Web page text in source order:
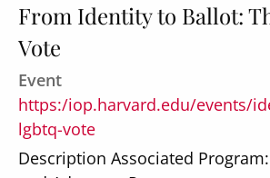
From Identity to Ballot:
Vote
Event
https:/iop.harvard.edu/events/
lgbtq-vote
Description Associated